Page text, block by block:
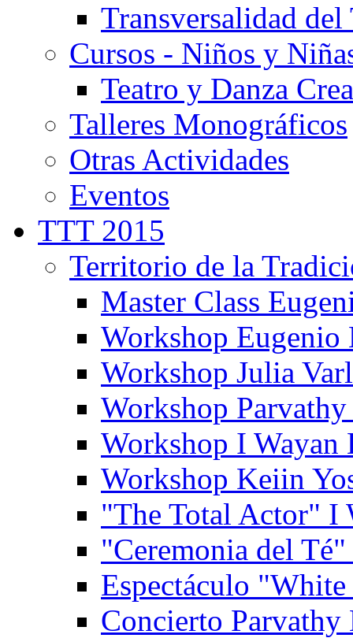
Transversalidad del
Cursos - Niños y
Teatro y Danza
Talleres Monográficos
Otras Actividades
Eventos
TTT 2015
Territorio de la
Master Class
Workshop Eugenio
Workshop Julia
Workshop
Workshop I Wayan
Workshop Keiin
"The Total Actor" I
"Ceremonia del
Espectáculo
Concierto Parvathy